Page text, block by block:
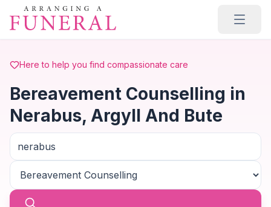
Skip to main content
Here to help you find compassionate care
Bereavement Counselling in
Nerabus, Argyll And Bute